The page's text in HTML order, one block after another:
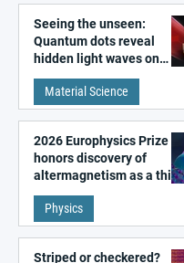
Seeing the unseen:
Quantum dots reveal
hidden light waves on
metal surfaces
Material Science
2026 Europhysics Prize
honors discovery of
altermagnetism as a third
fundamental class of
magnetism
Physics
Striped or checkered?